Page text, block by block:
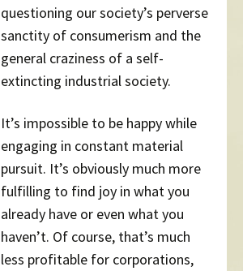
questioning our society’s perverse
sanctity of consumerism and the
general craziness of a self-
extincting industrial society.
It’s impossible to be happy while
engaging in constant material
pursuit. It’s obviously much more
fulfilling to find joy in what you
already have or even what you
haven’t. Of course, that’s much
less profitable for corporations,